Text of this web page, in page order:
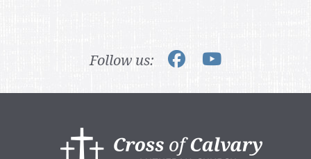
Follow us: